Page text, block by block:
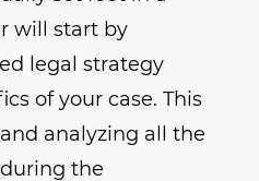
will start by
legal strategy
of your case. This
analyzing all the
the